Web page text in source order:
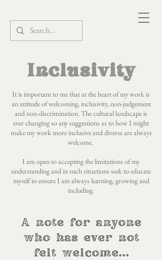
Inclusivity
It is important to me that at the heart of my work is
an attitude of welcoming, inclusivity, non-judgement
and non-discrimination. The cultural landscape is
ever changing so any suggestions as to how I might
make my work more inclusive and diverse are always
welcome.
I am open to accepting the limitations of my
understanding and in such situations seek to educate
myself to ensure I am always learning, growing and
including.
A note for anyone
who has ever not
felt welcome...